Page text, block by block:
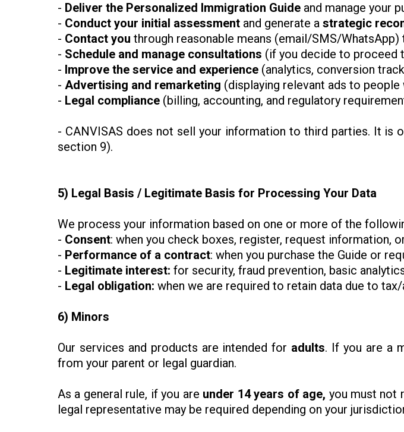
- Deliver the Personalized Immigration Guide and manage your
- Conduct your initial assessment and generate a strategic
- Contact you through reasonable means (email/SMS/
- Schedule and manage consultations (if you decide to proceed
- Improve the service and experience (analytics, conversion
- Advertising and remarketing (displaying relevant ads to
- Legal compliance (billing, accounting, and regulatory
- CANVISAS does not sell your information to third parties. It is
section 9).
5) Legal Basis / Legitimate Basis for Processing Your Data
We process your information based on one or more of the
- Consent: when you check boxes, register, request information,
- Performance of a contract: when you purchase the Guide or
- Legitimate interest: for security, fraud prevention, basic
- Legal obligation: when we are required to retain data due to
6) Minors
Our services and products are intended for adults. If you are a
from your parent or legal guardian.
As a general rule, if you are under 14 years of age, you must not
legal representative may be required depending on your